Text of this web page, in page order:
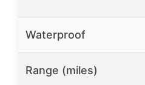
Waterproof
Range (miles)